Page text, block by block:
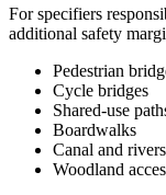
For specifiers
additional safety
Pedestrian
Cycle bridges
Shared-use
Boardwalks
Canal and
Woodland